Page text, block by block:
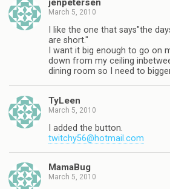
jenpetersen
March 5, 2010
I like the one that says"the
are short."
I want it big enough to go on
down from my ceiling
dining room so I need to
TyLeen
March 5, 2010
I added the button.
twitchy56@hotmail.com
MamaBug
March 5, 2010